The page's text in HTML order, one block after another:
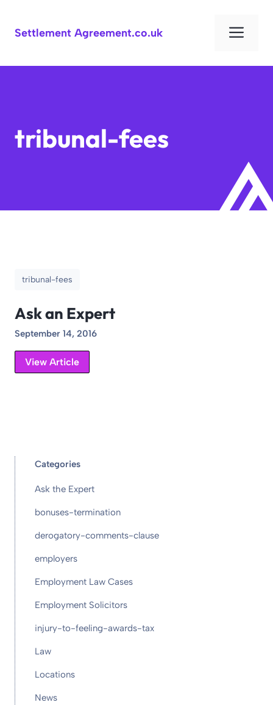
content
Settlement Agreement.co.uk
tribunal-fees
tribunal-fees
Ask an Expert
September 14, 2016
View Article
Categories
Ask the Expert
bonuses-termination
derogatory-comments-clause
employers
Employment Law Cases
Employment Solicitors
injury-to-feeling-awards-tax
Law
Locations
News